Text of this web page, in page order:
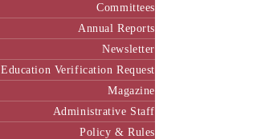
Committees
Annual Reports
Newsletter
Education Verification Request
Magazine
Administrative Staff
Policy & Rules